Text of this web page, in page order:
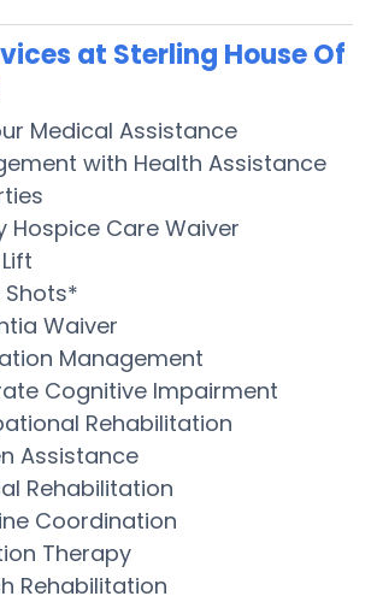
at Sterling House Of
Medical Assistance
with Health Assistance
Hospice Care Waiver
Shots*
Waiver
Management
Cognitive Impairment
Rehabilitation
Assistance
Rehabilitation
Coordination
Therapy
Rehabilitation